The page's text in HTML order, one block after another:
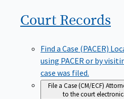
Court Records
Find a Case (PACER)
using PACER or by
case was filed.
File a Case (CM/ECF)
to the court